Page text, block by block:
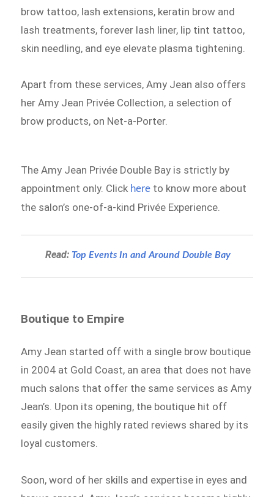
brow tattoo, lash extensions, keratin brow and
lash treatments, forever lash liner, lip tint tattoo,
skin needling, and eye elevate plasma tightening.
Apart from these services, Amy Jean also offers
her Amy Jean Privée Collection, a selection of
brow products, on Net-a-Porter.
The Amy Jean Privée Double Bay is strictly by
appointment only. Click here to know more about
the salon’s one-of-a-kind Privée Experience.
Read: Top Events In and Around Double Bay
Boutique to Empire
Amy Jean started off with a single brow boutique
in 2004 at Gold Coast, an area that does not have
much salons that offer the same services as Amy
Jean’s. Upon its opening, the boutique hit off
easily given the highly rated reviews shared by its
loyal customers.
Soon, word of her skills and expertise in eyes and